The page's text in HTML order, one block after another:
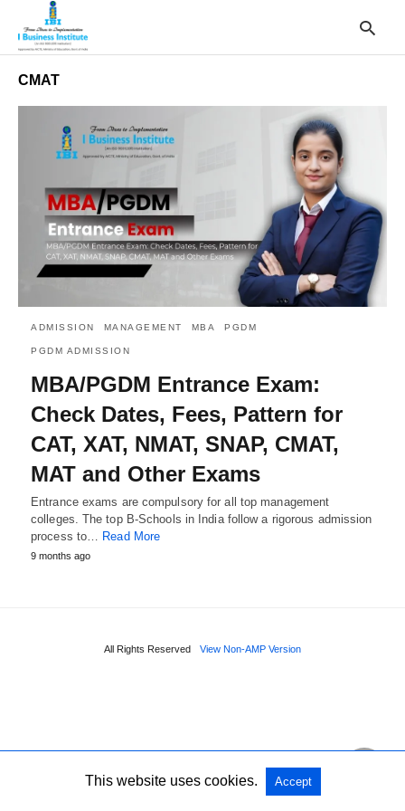
CMAT
ADMISSION MANAGEMENT MBA PGDM
PGDM ADMISSION
MBA/PGDM Entrance Exam:
Check Dates, Fees, Pattern for
CAT, XAT, NMAT, SNAP, CMAT,
MAT and Other Exams
Entrance exams are compulsory for all top management
colleges. The top B-Schools in India follow a rigorous admission
process to… Read More
9 months ago
All Rights Reserved View Non-AMP Version
This website uses cookies. Accept